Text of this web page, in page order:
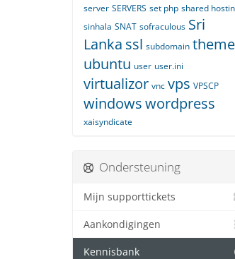
server SERVERS set php shared
sinhala SNAT sofraculous Sri
Lanka ssl subdomain theme
ubuntu user user.ini
virtualizor vnc vps VPSCP
windowswordpress
xaisyndicate
Ondersteuning
Mijn supporttickets
Aankondigingen
Kennisbank